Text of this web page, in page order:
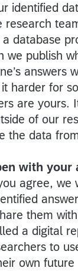
identified
research
database
we publish
answers
harder for
are yours.
of our
the data
with your
agree, we
them
a digital
to
own